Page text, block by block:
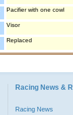
Pacifier with one cowl
Visor
Replaced
Racing News &
Racing News